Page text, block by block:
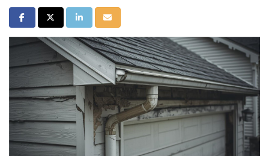
Share on Facebook
Share on Twitter
Share on LinkedIn
Share via Email